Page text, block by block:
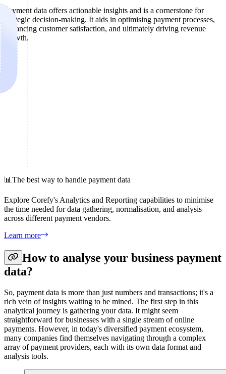
Payment data offers actionable insights and is a cornerstone for
strategic decision-making. It aids in optimising payment processes,
enhancing customer satisfaction, and ultimately driving revenue
growth.
📊 The best way to handle payment data
Explore Corefy's Analytics and Reporting capabilities to minimise
the time needed for data gathering, normalisation, and analysis
across different payment vendors.
Learn more
How to analyse your business payment
data?
So, payment data is more than just numbers and transactions; it's a
rich vein of insights waiting to be mined. The first step in this
analytical journey is gathering your data. It might seem
straightforward for businesses with a single stream of online
payments. However, in today's diversified payment ecosystem,
many companies find themselves navigating through a complex
array of payment providers, each with its own data format and
analysis tools.